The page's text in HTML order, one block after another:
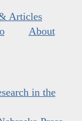
Articles
About
in the